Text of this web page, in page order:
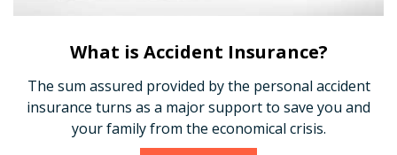
What is Accident Insurance?
The sum assured provided by the personal accident
insurance turns as a major support to save you and
your family from the economical crisis.